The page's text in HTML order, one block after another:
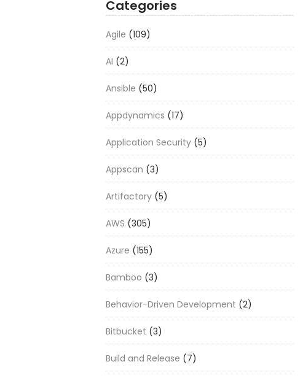
Categories
Agile (109)
AI (2)
Ansible (50)
Appdynamics (17)
Application Security (5)
Appscan (3)
Artifactory (5)
AWS (305)
Azure (155)
Bamboo (3)
Behavior-Driven Development (2)
Bitbucket (3)
Build and Release (7)